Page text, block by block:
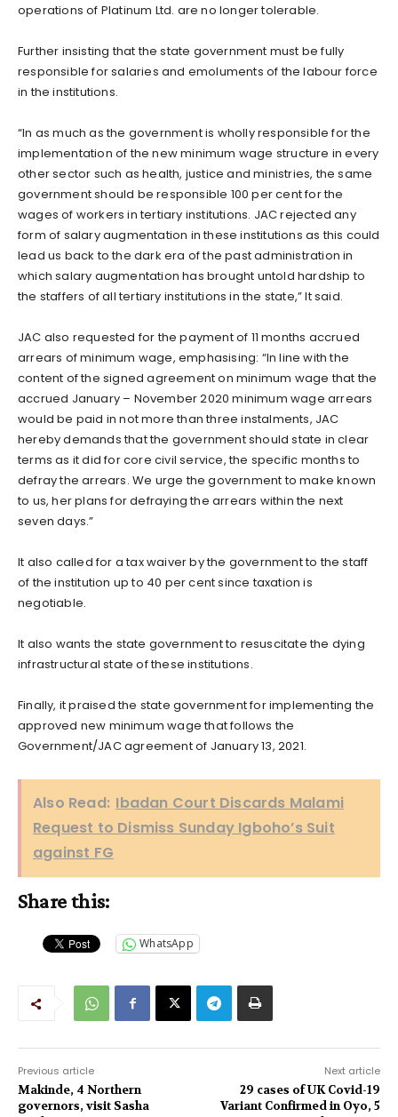
operations of Platinum Ltd. are no longer tolerable.
Further insisting that the state government must be fully
responsible for salaries and emoluments of the labour force
in the institutions.
“In as much as the government is wholly responsible for the
implementation of the new minimum wage structure in every
other sector such as health, justice and ministries, the same
government should be responsible 100 per cent for the
wages of workers in tertiary institutions. JAC rejected any
form of salary augmentation in these institutions as this could
lead us back to the dark era of the past administration in
which salary augmentation has brought untold hardship to
the staffers of all tertiary institutions in the state,” It said.
JAC also requested for the payment of 11 months accrued
arrears of minimum wage, emphasising: “In line with the
content of the signed agreement on minimum wage that the
accrued January – November 2020 minimum wage arrears
would be paid in not more than three instalments, JAC
hereby demands that the government should state in clear
terms as it did for core civil service, the specific months to
defray the arrears. We urge the government to make known
to us, her plans for defraying the arrears within the next
seven days.”
It also called for a tax waiver by the government to the staff
of the institution up to 40 per cent since taxation is
negotiable.
It also wants the state government to resuscitate the dying
infrastructural state of these institutions.
Finally, it praised the state government for implementing the
approved new minimum wage that follows the
Government/JAC agreement of January 13, 2021.
Also Read: Ibadan Court Discards Malami
Request to Dismiss Sunday Igboho’s Suit
against FG
Share this:
WhatsApp
Previous article
Makinde, 4 Northern
governors, visit Sasha
Next article
29 cases of UK Covid-19
Variant Confirmed in Oyo, 5